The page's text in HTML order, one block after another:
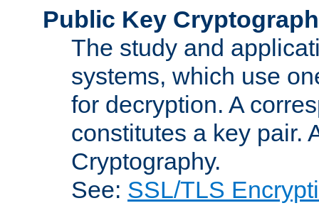
Public Key
The study and
systems, which use
for decryption. A
constitutes a key pair.
Cryptography.
See: SSL/TLS